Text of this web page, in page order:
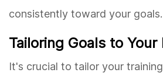
consistently toward your goals.
Tailoring Goals to Your
It's crucial to tailor your